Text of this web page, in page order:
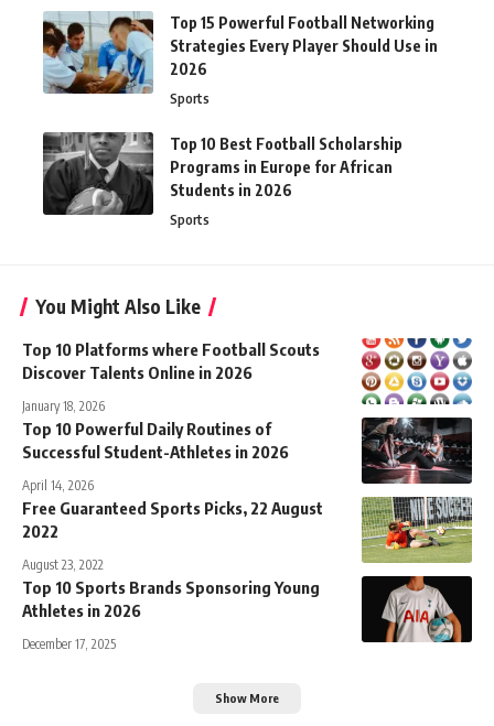
Top 15 Powerful Football Networking
Strategies Every Player Should Use in
2026
Sports
Top 10 Best Football Scholarship
Programs in Europe for African
Students in 2026
Sports
You Might Also Like
Top 10 Platforms where Football Scouts
Discover Talents Online in 2026
January 18, 2026
Top 10 Powerful Daily Routines of
Successful Student-Athletes in 2026
April 14, 2026
Free Guaranteed Sports Picks, 22 August
2022
August 23, 2022
Top 10 Sports Brands Sponsoring Young
Athletes in 2026
December 17, 2025
Show More